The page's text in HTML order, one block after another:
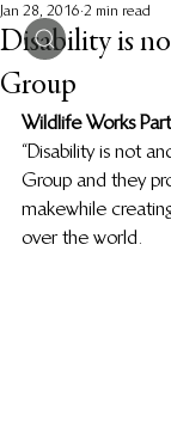
Disability is
Group
Jan 28, 2016 2 min read
Wildlife Works
“Disability is not
Group and they
make while
over the world.